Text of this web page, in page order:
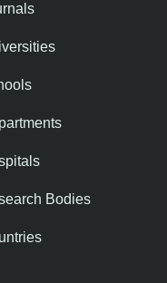
Bodies